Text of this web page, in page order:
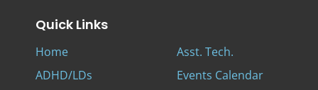
Quick Links
Home
ADHD/LDs
Asst. Tech.
Events Calendar